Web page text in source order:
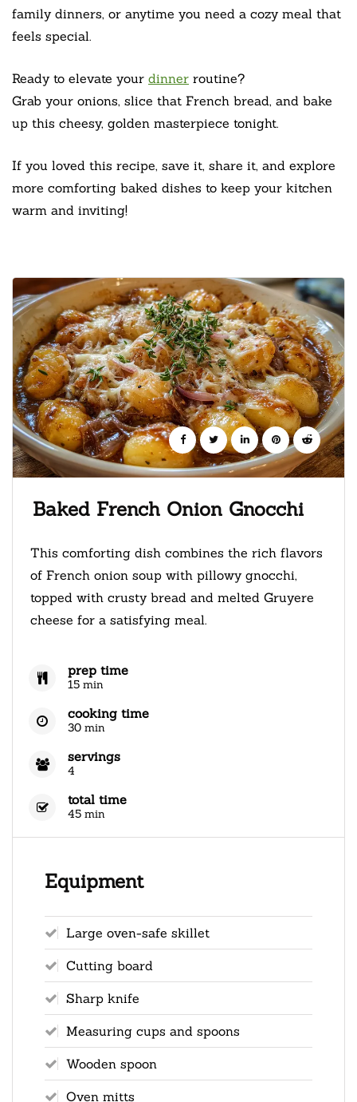
family dinners, or anytime you need a cozy meal that
feels special.
Ready to elevate your dinner routine?
Grab your onions, slice that French bread, and bake
up this cheesy, golden masterpiece tonight.
If you loved this recipe, save it, share it, and explore
more comforting baked dishes to keep your kitchen
warm and inviting!
Baked French Onion Gnocchi
This comforting dish combines the rich flavors
of French onion soup with pillowy gnocchi,
topped with crusty bread and melted Gruyere
cheese for a satisfying meal.
prep time
15 min
cooking time
30 min
servings
4
total time
45 min
Equipment
Large oven-safe skillet
Cutting board
Sharp knife
Measuring cups and spoons
Wooden spoon
Oven mitts